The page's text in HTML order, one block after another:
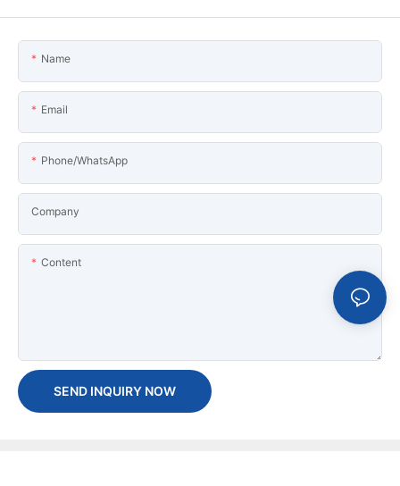
Name
Email
Phone/WhatsApp
Company
Content
SEND INQUIRY NOW